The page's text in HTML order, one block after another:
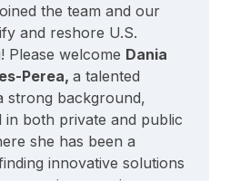
the team and our
and reshore U.S.
Please welcome Dania
Perea, a talented
strong background,
in both private and public
she has been a
innovative solutions